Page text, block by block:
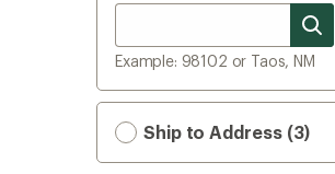
Example: 98102 or Taos, NM
Ship to Address (3)